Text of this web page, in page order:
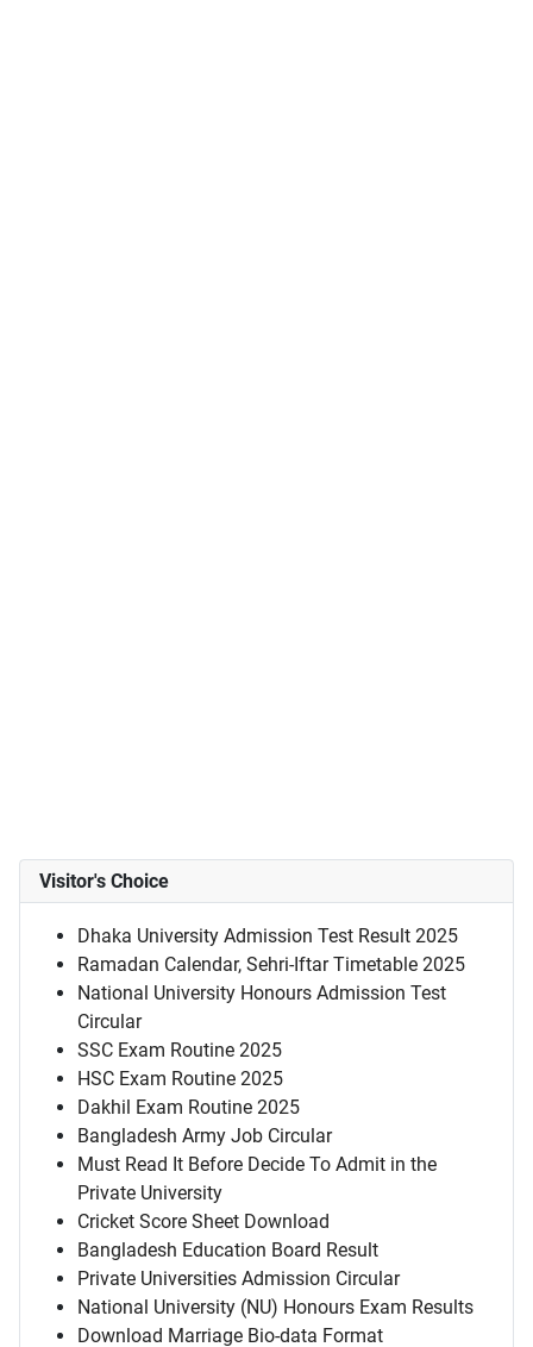
Visitor's Choice
Dhaka University Admission Test Result 2025
Ramadan Calendar, Sehri-Iftar Timetable 2025
National University Honours Admission Test
Circular
SSC Exam Routine 2025
HSC Exam Routine 2025
Dakhil Exam Routine 2025
Bangladesh Army Job Circular
Must Read It Before Decide To Admit in the
Private University
Cricket Score Sheet Download
Bangladesh Education Board Result
Private Universities Admission Circular
National University (NU) Honours Exam Results
Download Marriage Bio-data Format